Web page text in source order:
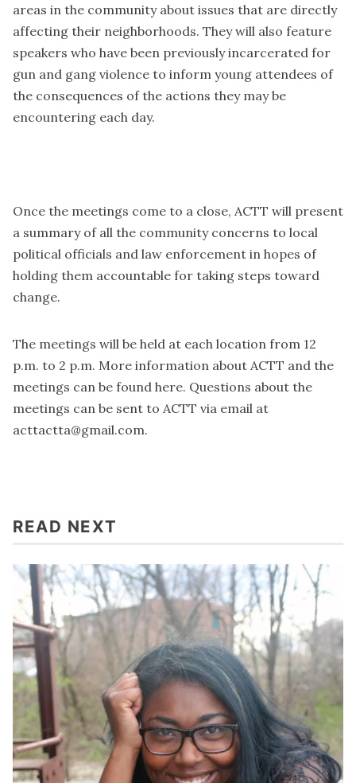
areas in the community about issues that are directly
affecting their neighborhoods. They will also feature
speakers who have been previously incarcerated for
gun and gang violence to inform young attendees of
the consequences of the actions they may be
encountering each day.
Once the meetings come to a close, ACTT will present
a summary of all the community concerns to local
political officials and law enforcement in hopes of
holding them accountable for taking steps toward
change.
The meetings will be held at each location from 12
p.m. to 2 p.m. More information about ACTT and the
meetings can be found here. Questions about the
meetings can be sent to ACTT via email at
acttactta@gmail.com.
READ NEXT